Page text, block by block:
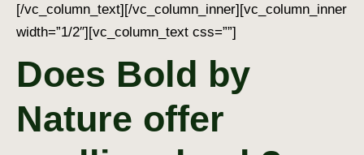
[/vc_column_text][/vc_column_inner][vc_column_inner
width=”1/2″][vc_column_text css=””]
Does Bold by
Nature offer